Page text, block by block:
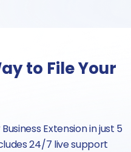
to File Your
Extension in just 5
24/7 live support